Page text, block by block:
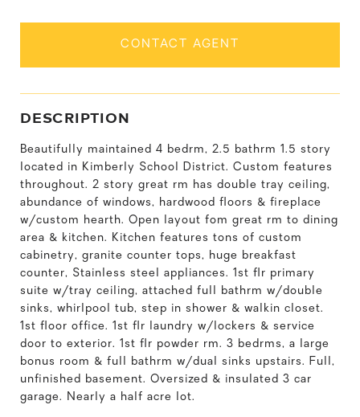
CONTACT AGENT
DESCRIPTION
Beautifully maintained 4 bedrm, 2.5 bathrm 1.5 story
located in Kimberly School District. Custom features
throughout. 2 story great rm has double tray ceiling,
abundance of windows, hardwood floors & fireplace
w/custom hearth. Open layout fom great rm to dining
area & kitchen. Kitchen features tons of custom
cabinetry, granite counter tops, huge breakfast
counter, Stainless steel appliances. 1st flr primary
suite w/tray ceiling, attached full bathrm w/double
sinks, whirlpool tub, step in shower & walkin closet.
1st floor office. 1st flr laundry w/lockers & service
door to exterior. 1st flr powder rm. 3 bedrms, a large
bonus room & full bathrm w/dual sinks upstairs. Full,
unfinished basement. Oversized & insulated 3 car
garage. Nearly a half acre lot.